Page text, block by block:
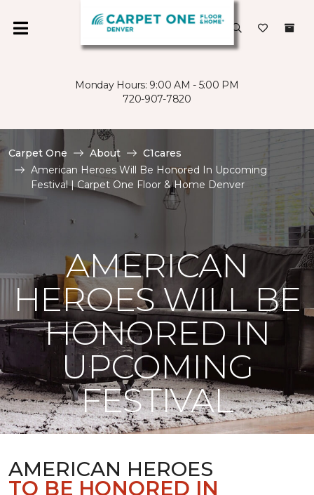
Monday Hours: 9:00 AM - 5:00 PM
720-907-7820
Carpet One About
C1cares
American Heroes Will Be Honored In Upcoming
Festival | Carpet One Floor & Home Denver
AMERICAN
HEROES WILL BE
HONORED IN
UPCOMING
FESTIVAL
AMERICAN HEROES
TO BE HONORED IN